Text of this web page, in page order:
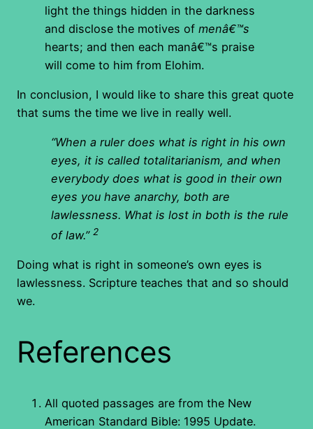
light the things hidden in the darkness
and disclose the motives of menâ€™s
hearts; and then each manâ€™s praise
will come to him from Elohim.
In conclusion, I would like to share this great quote
that sums the time we live in really well.
“When a ruler does what is right in his own
eyes, it is called totalitarianism, and when
everybody does what is good in their own
eyes you have anarchy, both are
lawlessness. What is lost in both is the rule
of law.” 2
Doing what is right in someone’s own eyes is
lawlessness. Scripture teaches that and so should
we.
References
All quoted passages are from the New
American Standard Bible: 1995 Update.